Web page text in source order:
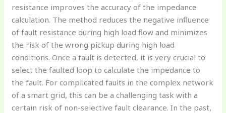
resistance improves the accuracy of the impedance
calculation. The method reduces the negative influence
of fault resistance during high load flow and minimizes
the risk of the wrong pickup during high load
conditions. Once a fault is detected, it is very crucial to
select the faulted loop to calculate the impedance to
the fault. For complicated faults in the complex network
of a smart grid, this can be a challenging task with a
certain risk of non-selective fault clearance. In the past,